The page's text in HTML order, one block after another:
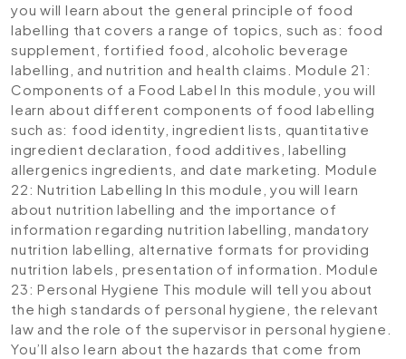
you will learn about the general principle of food
labelling that covers a range of topics, such as: food
supplement, fortified food, alcoholic beverage
labelling, and nutrition and health claims. Module 21:
Components of a Food Label In this module, you will
learn about different components of food labelling
such as: food identity, ingredient lists, quantitative
ingredient declaration, food additives, labelling
allergenics ingredients, and date marketing. Module
22: Nutrition Labelling In this module, you will learn
about nutrition labelling and the importance of
information regarding nutrition labelling, mandatory
nutrition labelling, alternative formats for providing
nutrition labels, presentation of information.Module
23: Personal Hygiene This module will tell you about
the high standards of personal hygiene, the relevant
law and the role of the supervisor in personal hygiene.
You’ll also learn about the hazards that come from